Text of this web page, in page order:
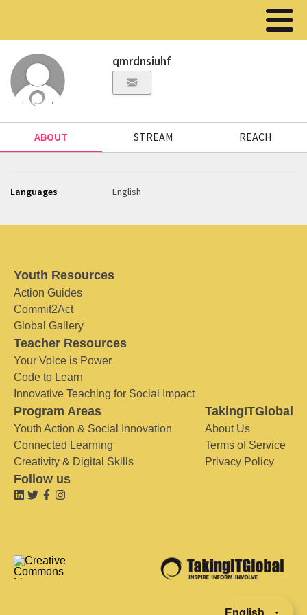
qmrdnsiuhf
ABOUT STREAM REACH
Languages English
Youth Resources
Action Guides
Commit2Act
Global Gallery
Teacher Resources
Your Voice is Power
Code to Learn
Innovative Teaching for Social Impact
Program Areas
Youth Action & Social Innovation
Connected Learning
Creativity & Digital Skills
TakingITGlobal
About Us
Terms of Service
Privacy Policy
Follow us